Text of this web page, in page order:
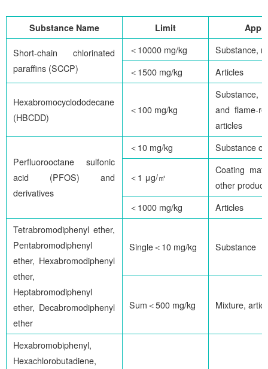
Substance Name Limit
Short-chain chlorinated
paraffins (SCCP)
＜10000 mg/kg
Substance,
＜1500 mg/kg
Articles
Hexabromocyclododecane
(HBCDD)
＜100 mg/kg
Substance,
and flame-
articles
Perfluorooctane sulfonic
acid (PFOS) and
derivatives
＜10 mg/kg Substance
＜1 μg/㎡
Coating
other
＜1000 mg/kg
Articles
Tetrabromodiphenyl ether,
Pentabromodiphenyl
ether, Hexabromodiphenyl
ether,
Heptabromodiphenyl
ether, Decabromodiphenyl
ether
Single＜10 mg/kg Substance
Sum＜500 mg/kg Mixture,
Hexabromobiphenyl,
Hexachlorobutadiene,